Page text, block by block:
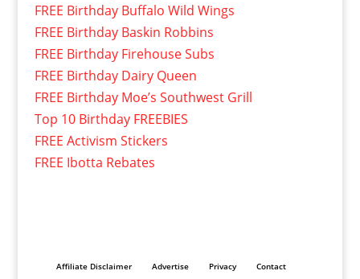
FREE Birthday Buffalo Wild Wings
FREE Birthday Baskin Robbins
FREE Birthday Firehouse Subs
FREE Birthday Dairy Queen
FREE Birthday Moe’s Southwest Grill
Top 10 Birthday FREEBIES
FREE Activism Stickers
FREE Ibotta Rebates
Affiliate Disclaimer Advertise Privacy Contact